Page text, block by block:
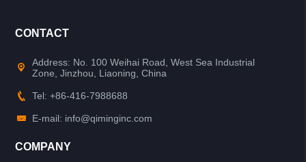
CONTACT
Address: No. 100 Weihai Road, West Sea Industrial
Zone, Jinzhou, Liaoning, China
Tel: +86-416-7988688
E-mail: info@qiminginc.com
COMPANY